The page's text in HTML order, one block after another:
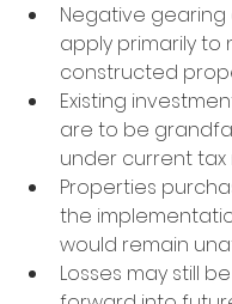
Negative
apply primarily to
constructed
Existing
are to be
under current tax
Properties
the
would remain
Losses may still